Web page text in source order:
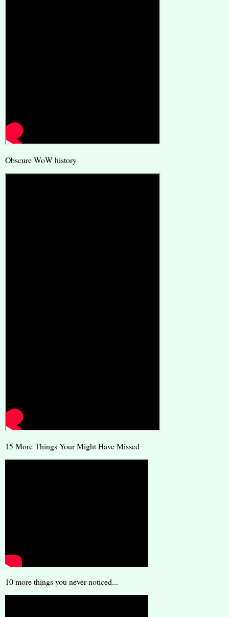
Obscure WoW history
15 More Things Your Might Have Missed
10 more things you never noticed...